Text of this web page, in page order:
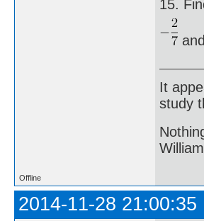
15.
and
It
study
Offline
2014-11-28 21:00:35